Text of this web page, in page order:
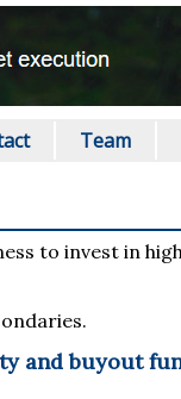
Team
to invest in
and buyout